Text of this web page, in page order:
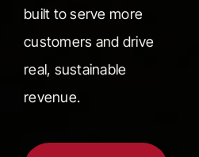
built to serve more
customers and drive
real, sustainable
revenue.